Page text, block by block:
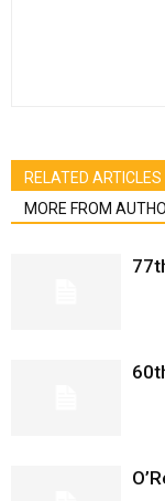
RELATED ARTICLES
MORE FROM